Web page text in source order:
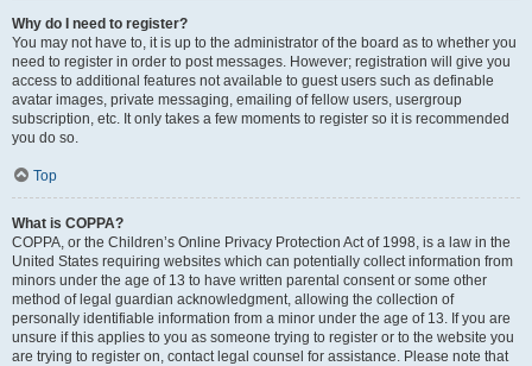
Why do I need to register?
You may not have to, it is up to the administrator of the board as to whether you
need to register in order to post messages. However; registration will give you
access to additional features not available to guest users such as definable
avatar images, private messaging, emailing of fellow users, usergroup
subscription, etc. It only takes a few moments to register so it is recommended
you do so.
Top
What is COPPA?
COPPA, or the Children’s Online Privacy Protection Act of 1998, is a law in the
United States requiring websites which can potentially collect information from
minors under the age of 13 to have written parental consent or some other
method of legal guardian acknowledgment, allowing the collection of
personally identifiable information from a minor under the age of 13. If you are
unsure if this applies to you as someone trying to register or to the website you
are trying to register on, contact legal counsel for assistance. Please note that